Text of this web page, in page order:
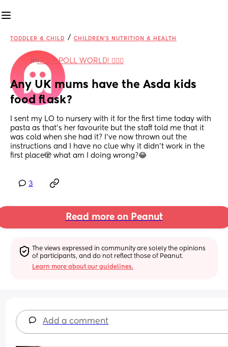
TODDLER & CHILD / CHILDREN'S NUTRITION & HEALTH
inIT'S A POLL WORLD! 🙋🏽‍♀️
Any UK mums have the Asda kids
food flask?
I sent my LO to nursery with it for the first time today with
pasta as that’s her favourite but the staff told me that it
was cold when she had it? I’ve now thrown out the
instructions and I have no clue why it didn’t work in the
first place🫣 what am I doing wrong?😂
3
Read more on Peanut
The views expressed in community are solely the opinions
of participants, and do not reflect those of Peanut.
Learn more about our guidelines.
Add a comment